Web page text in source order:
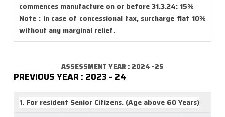
commences manufacture on or before 31.3.24: 15%
Note : In case of concessional tax, surcharge flat 10%
without any marginal relief.
ASSESSMENT YEAR : 2024 -25
PREVIOUS YEAR : 2023 - 24
1. For resident Senior Citizens. (Age above 60 Years)